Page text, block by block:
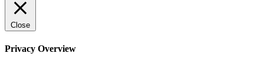
Close
Privacy Overview